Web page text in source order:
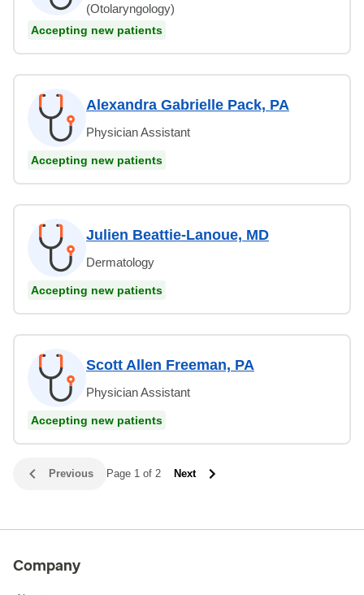
(Otolaryngology)
Accepting new patients
Alexandra Gabrielle Pack, PA
Physician Assistant
Accepting new patients
Julien Beattie-Lanoue, MD
Dermatology
Accepting new patients
Scott Allen Freeman, PA
Physician Assistant
Accepting new patients
Previous Page 1 of 2 Next
Company